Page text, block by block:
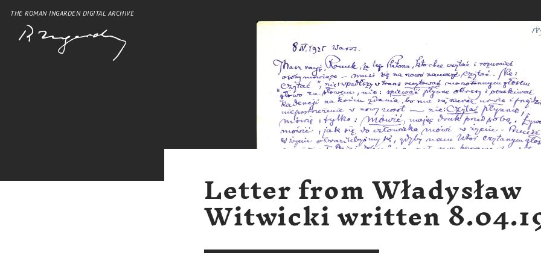
THE ROMAN INGARDEN DIGITAL ARCHIVE
Letter from Władysław
Witwicki written